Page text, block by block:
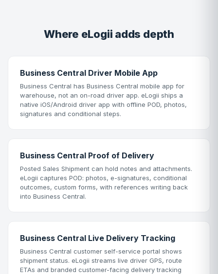
Where eLogii adds depth
Business Central Driver Mobile App
Business Central has Business Central mobile app for
warehouse, not an on-road driver app. eLogii ships a
native iOS/Android driver app with offline POD, photos,
signatures and conditional steps.
Business Central Proof of Delivery
Posted Sales Shipment can hold notes and attachments.
eLogii captures POD: photos, e-signatures, conditional
outcomes, custom forms, with references writing back
into Business Central.
Business Central Live Delivery Tracking
Business Central customer self-service portal shows
shipment status. eLogii streams live driver GPS, route
ETAs and branded customer-facing delivery tracking